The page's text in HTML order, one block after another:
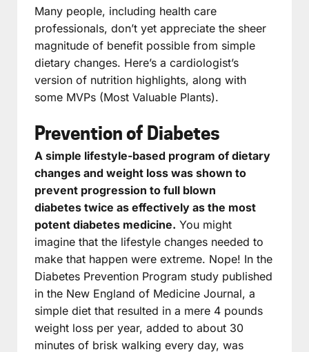
Many people, including health care
professionals, don’t yet appreciate the sheer
magnitude of benefit possible from simple
dietary changes. Here’s a cardiologist’s
version of nutrition highlights, along with
some MVPs (Most Valuable Plants).
Prevention of Diabetes
A simple lifestyle-based program of dietary
changes and weight loss was shown to
prevent progression to full blown
diabetes twice as effectively as the most
potent diabetes medicine. You might
imagine that the lifestyle changes needed to
make that happen were extreme. Nope! In the
Diabetes Prevention Program study published
in the New England of Medicine Journal, a
simple diet that resulted in a mere 4 pounds
weight loss per year, added to about 30
minutes of brisk walking every day, was